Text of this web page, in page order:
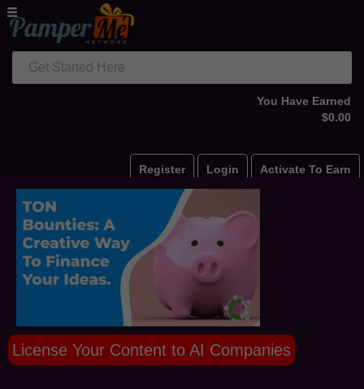
Get Started Here
You Have Earned
$0.00
Register Login Activate To Earn
License Your Content to AI Companies